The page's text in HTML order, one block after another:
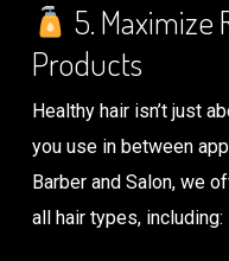
5. Maximize
Products
Healthy hair isn’t just
you use in between
Barber and Salon, we
all hair types, including: